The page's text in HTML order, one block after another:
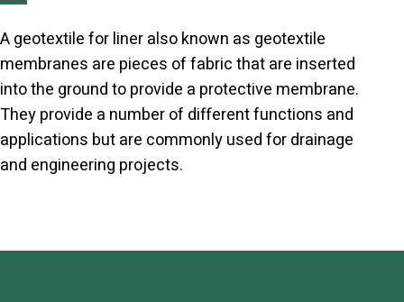
A geotextile for liner also known as geotextile
membranes are pieces of fabric that are inserted
into the ground to provide a protective membrane.
They provide a number of different functions and
applications but are commonly used for drainage
and engineering projects.